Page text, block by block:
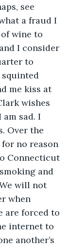
see
a fraud I
wine to
I consider
to
me kiss at
wishes
sad. I
Over the
no reason
Connecticut
and
will not
when
are forced to
internet to
another’s